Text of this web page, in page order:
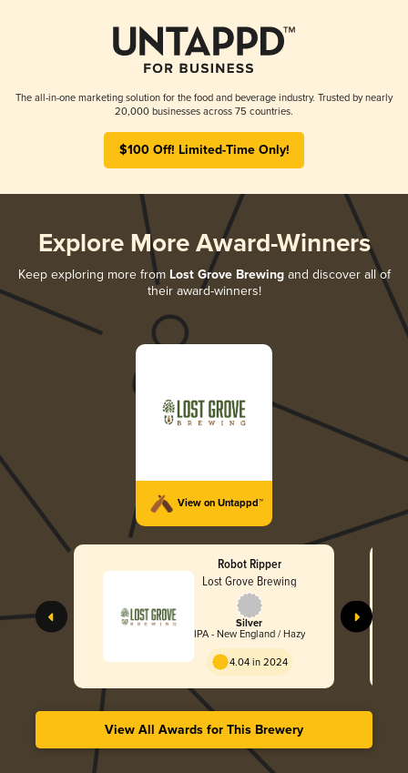
The all-in-one marketing solution for the food and beverage industry. Trusted by nearly
20,000 businesses across 75 countries.
$100 Off! Limited-Time Only!
Explore More Award-Winners
Keep exploring more from Lost Grove Brewingand discover all of
their award-winners!
View on Untappd™
Robot Ripper
Lost Grove Brewing
Silver
IPA - New England / Hazy
4.04 in 2024
View All Awards for This Brewery